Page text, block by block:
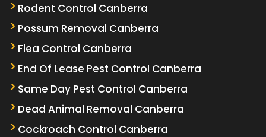
Rodent Control Canberra
Possum Removal Canberra
Flea Control Canberra
End Of Lease Pest Control Canberra
Same Day Pest Control Canberra
Dead Animal Removal Canberra
Cockroach Control Canberra